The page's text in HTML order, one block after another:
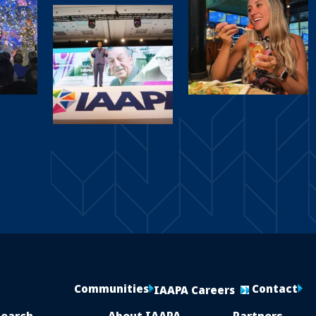
Communities IAAPA Careers Contact